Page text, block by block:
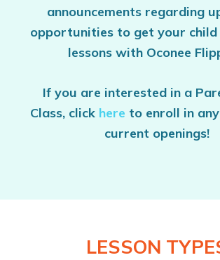
announcements regarding
opportunities to get your child
lessons with Oconee
If you are interested in a
Class, click here to enroll in
current openings!
LESSON